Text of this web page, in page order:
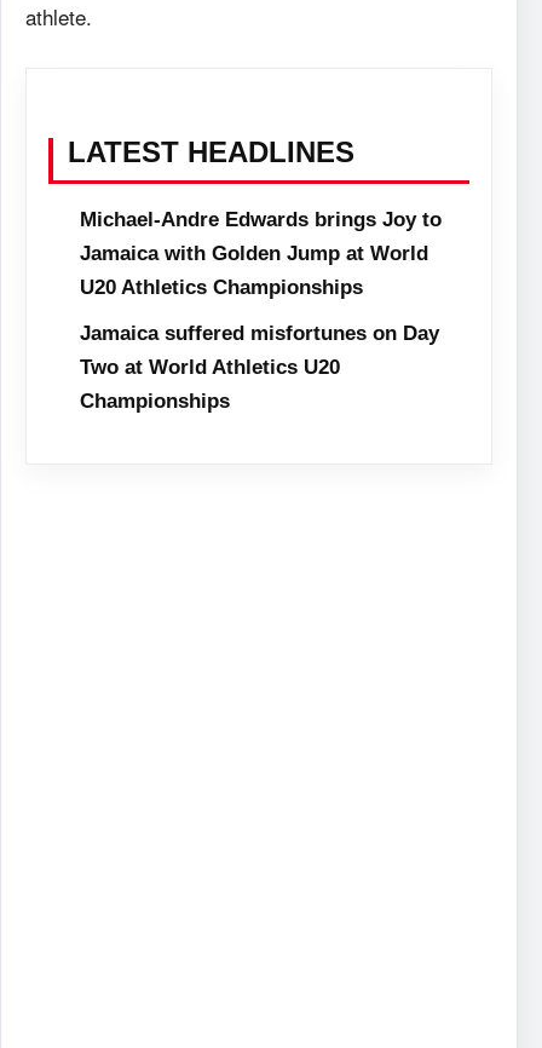
athlete.
LATEST HEADLINES
Michael-Andre Edwards brings Joy to
Jamaica with Golden Jump at World
U20 Athletics Championships
Jamaica suffered misfortunes on Day
Two at World Athletics U20
Championships